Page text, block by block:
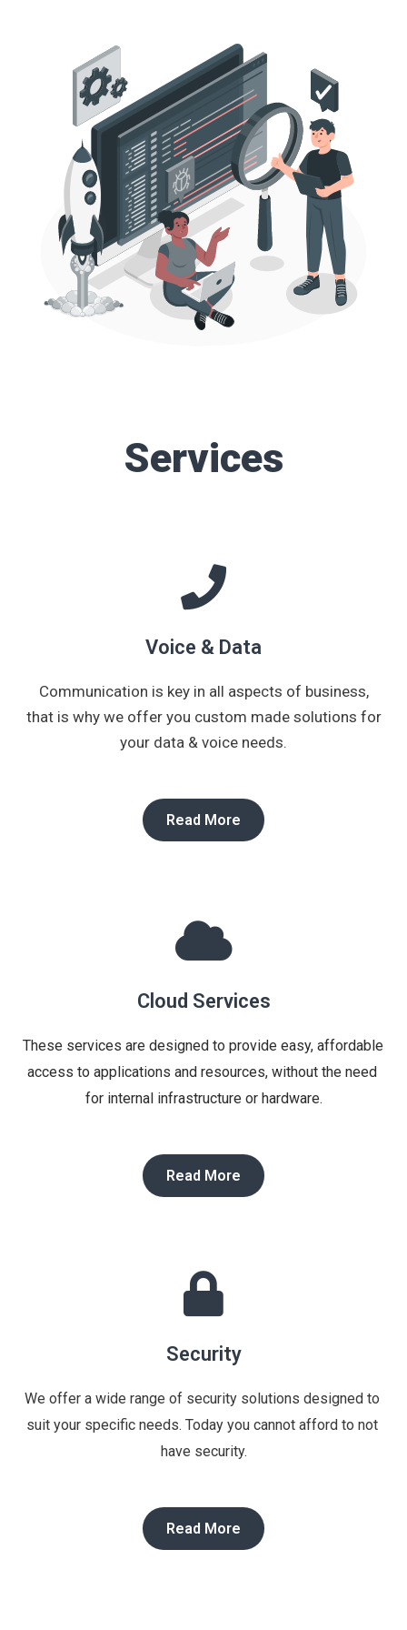
Services
Voice & Data
Communication is key in all aspects of business,
that is why we offer you custom made solutions for
your data & voice needs.
Read More
Cloud Services
These services are designed to provide easy, affordable
access to applications and resources, without the need
for internal infrastructure or hardware.
Read More
Security
We offer a wide range of security solutions designed to
suit your specific needs. Today you cannot afford to not
have security.
Read More